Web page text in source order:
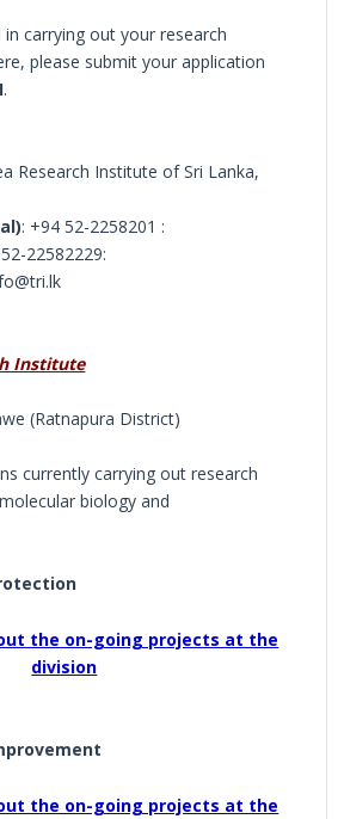
carrying out your research
please submit your application
.
Research Institute of Sri Lanka,
: +94 52-2258201 :
22582229:
Institute
(Ratnapura District)
currently carrying out research
biology and
the on-going projects at the
division
the on-going projects at the